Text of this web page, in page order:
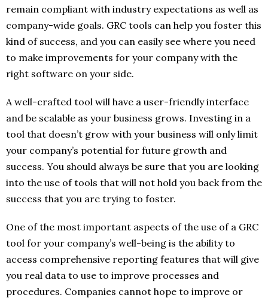
remain compliant with industry expectations as well as
company-wide goals. GRC tools can help you foster this
kind of success, and you can easily see where you need
to make improvements for your company with the
right software on your side.
A well-crafted tool will have a user-friendly interface
and be scalable as your business grows. Investing in a
tool that doesn’t grow with your business will only limit
your company’s potential for future growth and
success. You should always be sure that you are looking
into the use of tools that will not hold you back from the
success that you are trying to foster.
One of the most important aspects of the use of a GRC
tool for your company’s well-being is the ability to
access comprehensive reporting features that will give
you real data to use to improve processes and
procedures. Companies cannot hope to improve or